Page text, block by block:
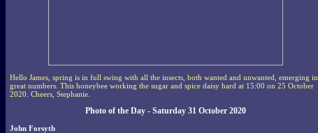
Hello James, spring is in full swing with all the insects, both wanted and unwanted, emerging in
great numbers. This honeybee working the sugar and spice daisy hard at 15:00 on 25 October
2020. Cheers, Stephanie.
Photo of the Day - Saturday 31 October 2020
John Forsyth